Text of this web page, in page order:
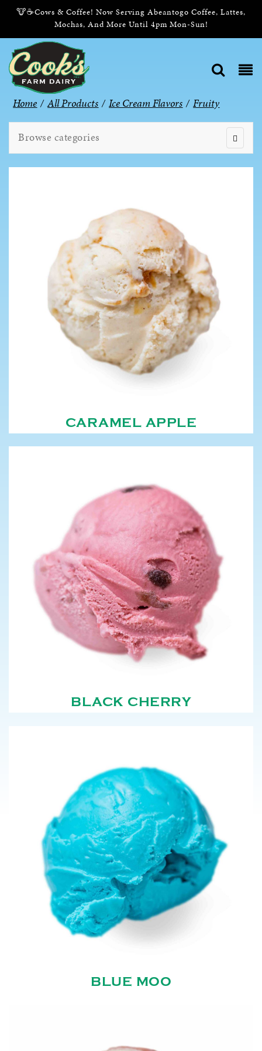
🐮☕Cows & Coffee! Now Serving Abeantogo Coffee, Lattes,
Mochas, And More Until 4pm Mon-Sun!
Home / All Products / Ice Cream Flavors / Fruity
Browse categories
CARAMEL APPLE
BLACK CHERRY
BLUE MOO